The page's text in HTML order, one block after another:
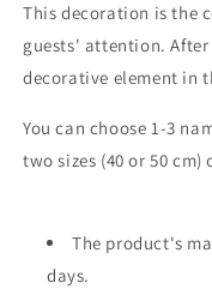
This decoration is the
guests' attention. After
decorative element in
You can choose 1-3
two sizes (40 or 50
The product's
days.